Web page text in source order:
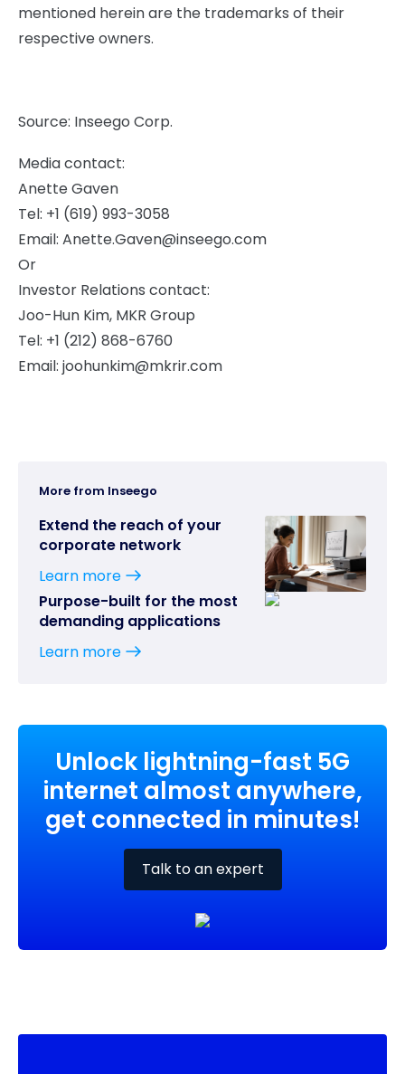
mentioned herein are the trademarks of their
respective owners.
Source: Inseego Corp.
Media contact:
Anette Gaven
Tel: +1 (619) 993-3058
Email: Anette.Gaven@inseego.com
Or
Investor Relations contact:
Joo-Hun Kim, MKR Group
Tel: +1 (212) 868-6760
Email: joohunkim@mkrir.com
More from Inseego
Extend the reach of your
corporate network
Learn more
Purpose-built for the most
demanding applications
Learn more
Unlock lightning-fast 5G
internet almost anywhere,
get connected in minutes!
Talk to an expert